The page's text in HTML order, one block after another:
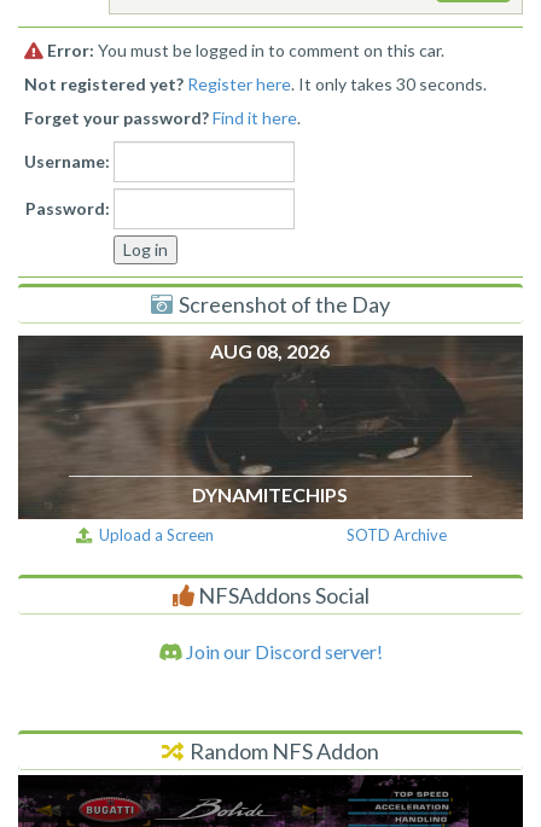
Error: You must be logged in to comment on this car.
Not registered yet? Register here. It only takes 30 seconds.
Forget your password?Find it here.
Username:
Password:
Screenshot of the Day
AUG 08, 2026
DYNAMITECHIPS
Upload a Screen SOTD Archive
NFSAddons Social
Join our Discord server!
Random NFS Addon